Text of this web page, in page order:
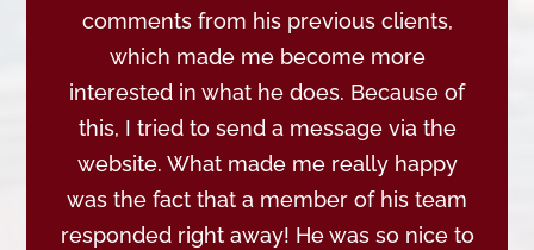
comments from his previous clients,
which made me become more
interested in what he does. Because of
this, I tried to send a message via the
website. What made me really happy
was the fact that a member of his team
responded right away! He was so nice to